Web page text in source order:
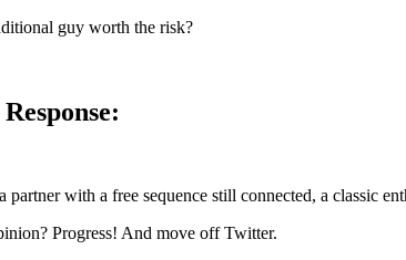
guy worth the risk?
with a free sequence still connected, a classic
Progress! And move off Twitter.